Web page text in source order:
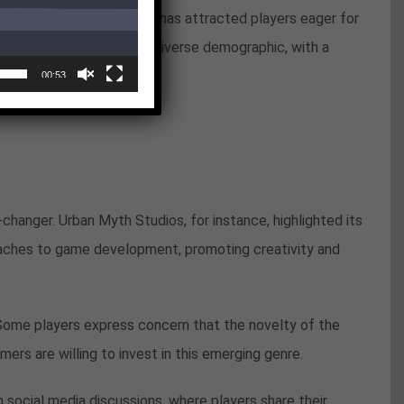
innovative approach has attracted players eager for
statistics indicate a diverse demographic, with a
Urban Myth Studios, for instance, highlighted its
to game development, promoting creativity and
players express concern that the novelty of the
are willing to invest in this emerging genre.
media discussions, where players share their
00:53